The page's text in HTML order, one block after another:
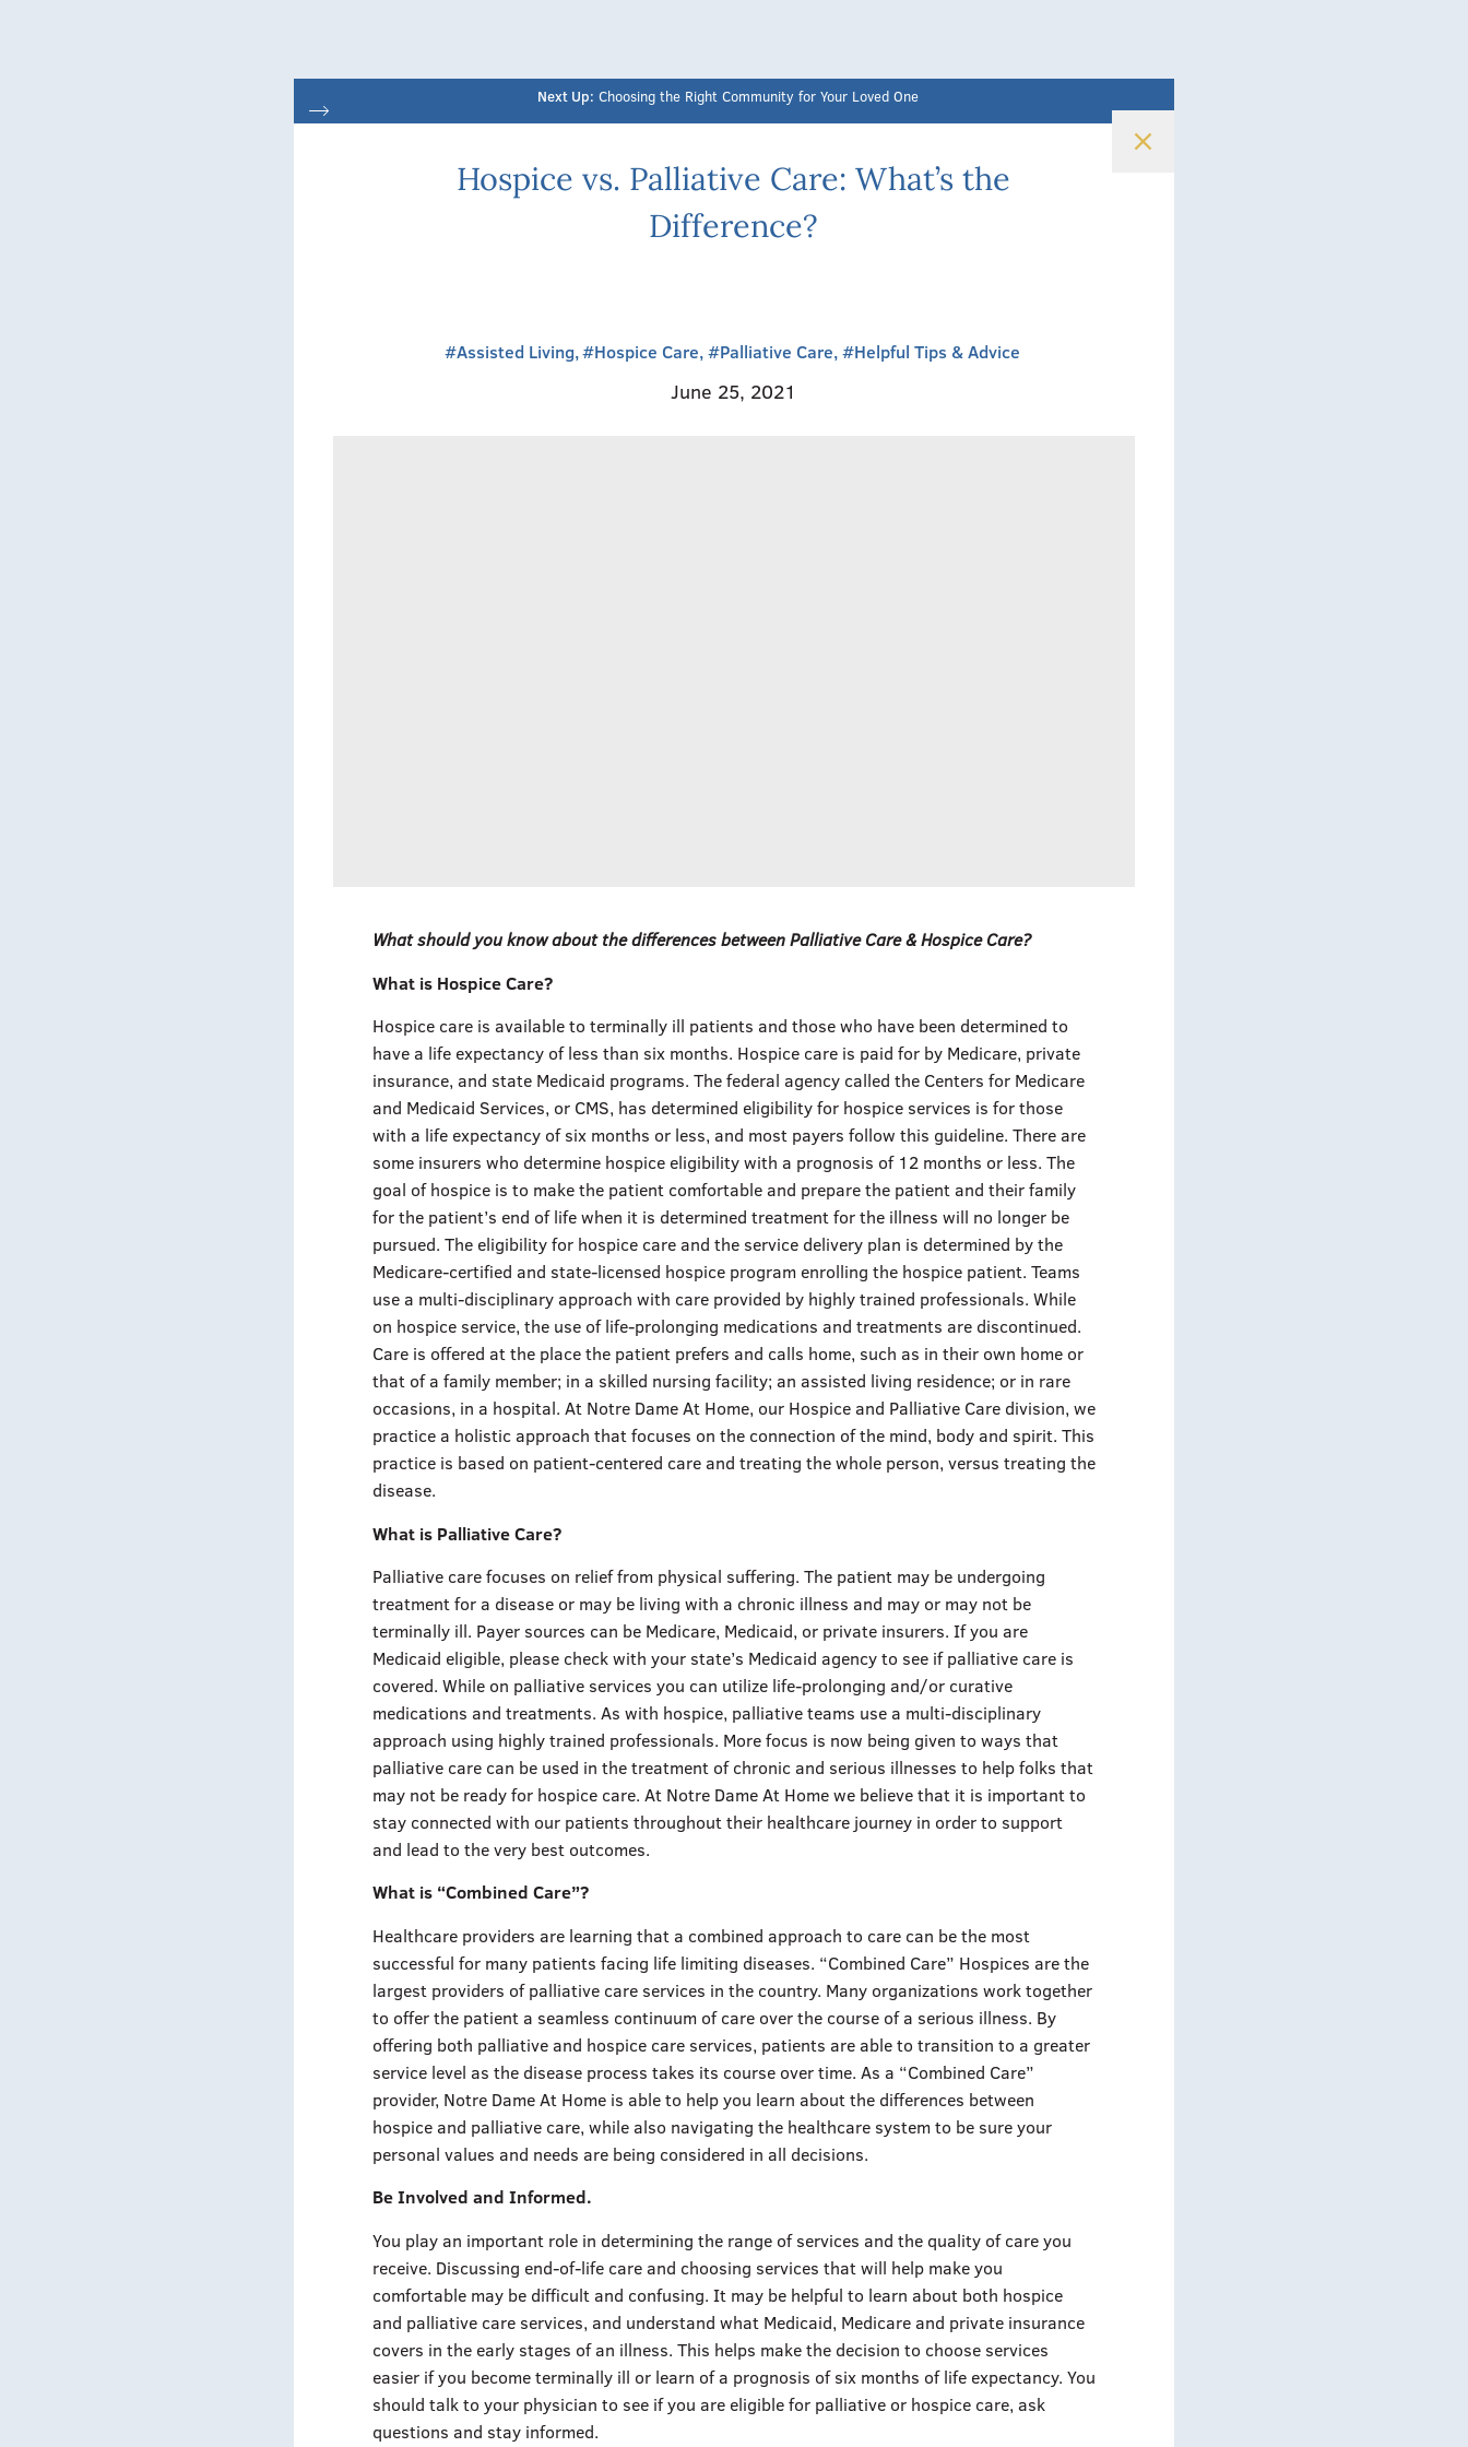
Next Up: Choosing the Right Community for Your Loved One
Hospice vs. Palliative Care: What’s the
Difference?
#Assisted Living,#Hospice Care,#Palliative Care,#Helpful Tips & Advice
June 25, 2021
What should you know about the differences between Palliative Care & Hospice Care?
What is Hospice Care?
Hospice care is available to terminally ill patients and those who have been determined to
have a life expectancy of less than six months. Hospice care is paid for by Medicare, private
insurance, and state Medicaid programs. The federal agency called the Centers for Medicare
and Medicaid Services, or CMS, has determined eligibility for hospice services is for those
with a life expectancy of six months or less, and most payers follow this guideline. There are
some insurers who determine hospice eligibility with a prognosis of 12 months or less. The
goal of hospice is to make the patient comfortable and prepare the patient and their family
for the patient’s end of life when it is determined treatment for the illness will no longer be
pursued. The eligibility for hospice care and the service delivery plan is determined by the
Medicare-certified and state-licensed hospice program enrolling the hospice patient. Teams
use a multi-disciplinary approach with care provided by highly trained professionals. While
on hospice service, the use of life-prolonging medications and treatments are discontinued.
Care is offered at the place the patient prefers and calls home, such as in their own home or
that of a family member; in a skilled nursing facility; an assisted living residence; or in rare
occasions, in a hospital. At Notre Dame At Home, our Hospice and Palliative Care division, we
practice a holistic approach that focuses on the connection of the mind, body and spirit. This
practice is based on patient-centered care and treating the whole person, versus treating the
disease.
What is Palliative Care?
Palliative care focuses on relief from physical suffering. The patient may be undergoing
treatment for a disease or may be living with a chronic illness and may or may not be
terminally ill. Payer sources can be Medicare, Medicaid, or private insurers. If you are
Medicaid eligible, please check with your state’s Medicaid agency to see if palliative care is
covered. While on palliative services you can utilize life-prolonging and/or curative
medications and treatments. As with hospice, palliative teams use a multi-disciplinary
approach using highly trained professionals. More focus is now being given to ways that
palliative care can be used in the treatment of chronic and serious illnesses to help folks that
may not be ready for hospice care. At Notre Dame At Home we believe that it is important to
stay connected with our patients throughout their healthcare journey in order to support
and lead to the very best outcomes.
What is “Combined Care”?
Healthcare providers are learning that a combined approach to care can be the most
successful for many patients facing life limiting diseases. “Combined Care” Hospices are the
largest providers of palliative care services in the country. Many organizations work together
to offer the patient a seamless continuum of care over the course of a serious illness. By
offering both palliative and hospice care services, patients are able to transition to a greater
service level as the disease process takes its course over time. As a “Combined Care”
provider, Notre Dame At Home is able to help you learn about the differences between
hospice and palliative care, while also navigating the healthcare system to be sure your
personal values and needs are being considered in all decisions.
Be Involved and Informed.
You play an important role in determining the range of services and the quality of care you
receive. Discussing end-of-life care and choosing services that will help make you
comfortable may be difficult and confusing. It may be helpful to learn about both hospice
and palliative care services, and understand what Medicaid, Medicare and private insurance
covers in the early stages of an illness. This helps make the decision to choose services
easier if you become terminally ill or learn of a prognosis of six months of life expectancy. You
should talk to your physician to see if you are eligible for palliative or hospice care, ask
questions and stay informed.